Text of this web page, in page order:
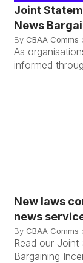
Joint
News
By CBAA Comms
As
informed
New laws
news
By CBAA Comms
Read our
Bargaining